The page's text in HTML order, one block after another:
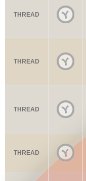
THREAD
THREAD
THREAD
THREAD